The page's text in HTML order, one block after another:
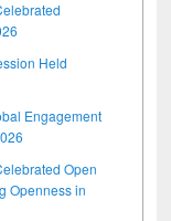
Held
Engagement
Open
Openness in